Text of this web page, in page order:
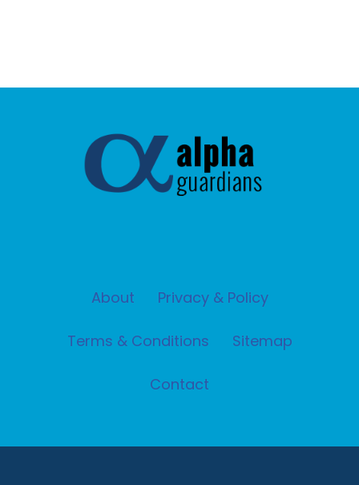
About Privacy & Policy
Terms & Conditions Sitemap
Contact